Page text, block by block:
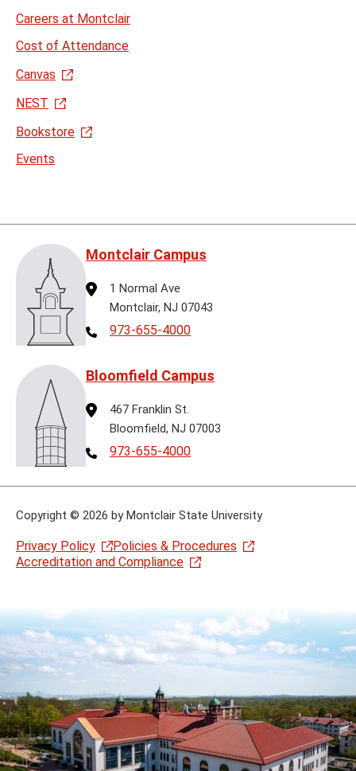
Careers at Montclair
Cost of Attendance
Canvas
NEST
Bookstore
Events
Montclair Campus
Address
1 Normal Ave
Montclair, NJ 07043
Telephone
973-655-4000
Bloomfield Campus
Address
467 Franklin St.
Bloomfield, NJ 07003
Telephone
973-655-4000
Copyright © 2026 by Montclair State University
Privacy Policy
Policies & Procedures
Accreditation and Compliance